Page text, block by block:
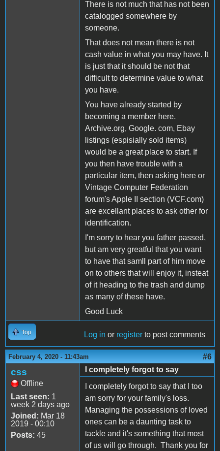
There is not much that has not been
catalogged somewhere by
someone.
That does not mean there is not
cash value in what you may have. It
is just that it should be not that
difficult to determine value to what
you have.
You have already started by
becoming a member here.
Archive.org, Google. com, Ebay
listings (espisially sold items)
would be a great place to start. If
you then have trouble with a
particular item, then asking here or
Vintage Computer Federation
forum's Apple II section (VCF.com)
are excellant places to ask other for
identification.
I'm sorry to hear you father passed,
but am very greatful that you want
to have that samll part of him move
on to others that will enjoy it, insteat
of it heading to the trash and dump
as many of these have.
Good Luck
Top Log in or register to post comments
February 4, 2020 - 11:43am #6
css
Offline
Last seen: 1
week 2 days ago
Joined: Mar 18
2019 - 00:10
Posts: 45
I completely forgot to say
I completely forgot to say that I too
am sorry for your family's loss.
Managing the possessions of loved
ones can be a daunting task to
tackle and it's something that most
of us will go through. Thank you for